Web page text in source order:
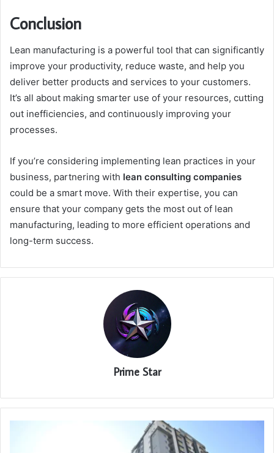
Conclusion
Lean manufacturing is a powerful tool that can significantly
improve your productivity, reduce waste, and help you
deliver better products and services to your customers.
It’s all about making smarter use of your resources, cutting
out inefficiencies, and continuously improving your
processes.
If you’re considering implementing lean practices in your
business, partnering with lean consulting companies
could be a smart move. With their expertise, you can
ensure that your company gets the most out of lean
manufacturing, leading to more efficient operations and
long-term success.
Prime Star